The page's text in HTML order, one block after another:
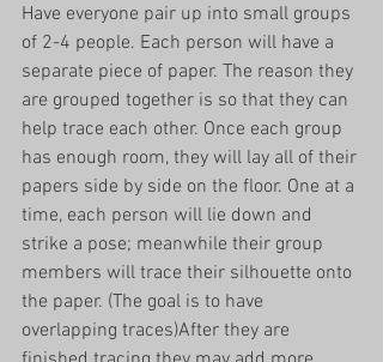
Have everyone pair up into small groups
of 2-4 people. Each person will have a
separate piece of paper. The reason they
are grouped together is so that they can
help trace each other. Once each group
has enough room, they will lay all of their
papers side by side on the floor. One at a
time, each person will lie down and
strike a pose; meanwhile their group
members will trace their silhouette onto
the paper. (The goal is to have
overlapping traces)After they are